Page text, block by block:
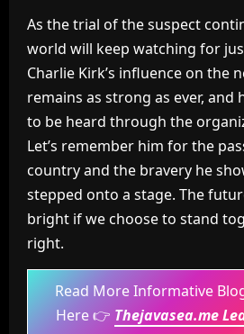
As the trial of the suspect
world will keep watching for
Charlie Kirk’s influence on the
remains as strong as ever, and
to be heard through the
Let’s remember him for the
country and the bravery he
stepped onto a stage. The
bright if we choose to stand
right.
Read More Informative
Here 👉 Thejavasea.me